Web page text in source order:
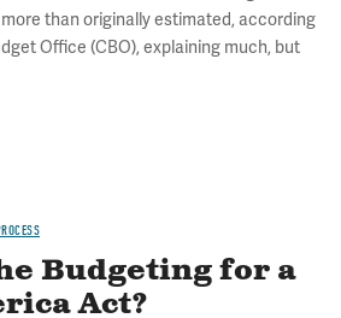
than originally estimated, according
Office (CBO), explaining much, but
Budgeting for a
Act?